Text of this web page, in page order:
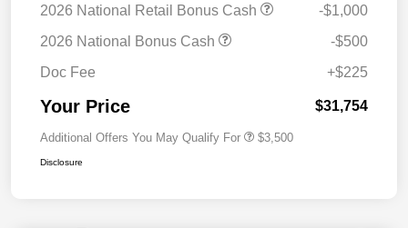
2026 National Retail Bonus Cash
-$1,000
2026 National Bonus Cash
-$500
Doc Fee
+$225
Your Price $31,754
Additional Offers You May Qualify For $3,500
Disclosure